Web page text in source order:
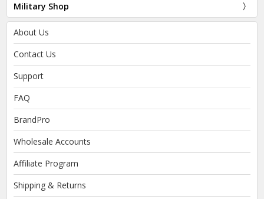
Military Shop
About Us
Contact Us
Support
FAQ
BrandPro
Wholesale Accounts
Affiliate Program
Shipping & Returns